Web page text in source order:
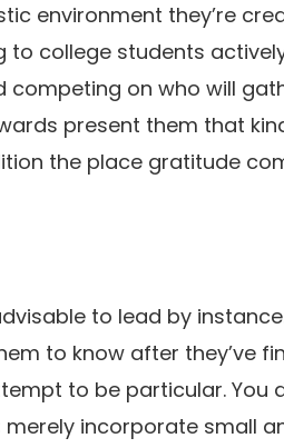
environment they’re
to college students
on who will
present them that
the place gratitude
to lead by
to know after they’ve
to be particular. You
incorporate small